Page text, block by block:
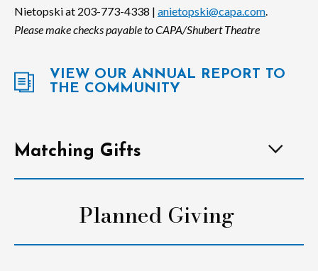
Nietopski at 203-773-4338 | anietopski@capa.com.
Please make checks payable to CAPA/Shubert Theatre
VIEW OUR ANNUAL REPORT TO
THE COMMUNITY
Matching Gifts
Planned Giving